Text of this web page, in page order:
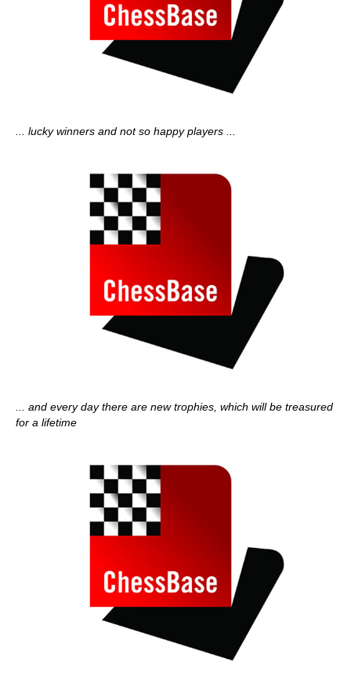
... lucky winners and not so happy players ...
... and every day there are new trophies, which will be treasured
for a lifetime